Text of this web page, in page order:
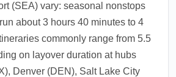
(SEA) vary: seasonal nonstops
about 3 hours 40 minutes to 4
commonly range from 5.5
on layover duration at hubs
Denver (DEN), Salt Lake City